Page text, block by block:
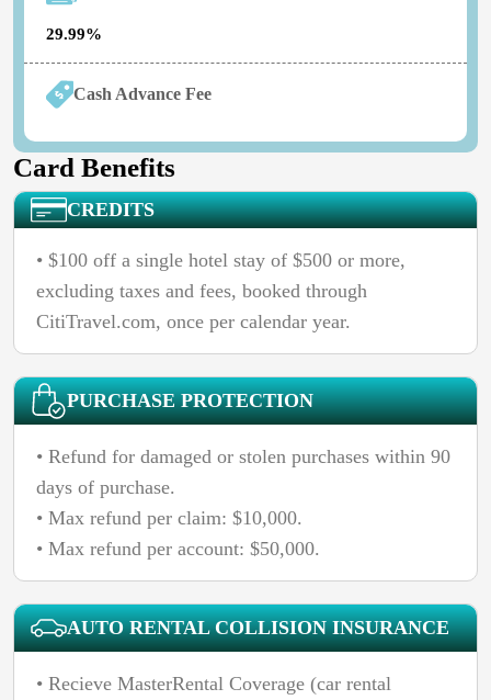
29.99%
Cash Advance Fee
Card Benefits
CREDITS
• $100 off a single hotel stay of $500 or more,
excluding taxes and fees, booked through
CitiTravel.com, once per calendar year.
PURCHASE PROTECTION
• Refund for damaged or stolen purchases within 90
days of purchase.
• Max refund per claim: $10,000.
AUTO RENTAL COLLISION INSURANCE
• Recieve MasterRental Coverage (car rental